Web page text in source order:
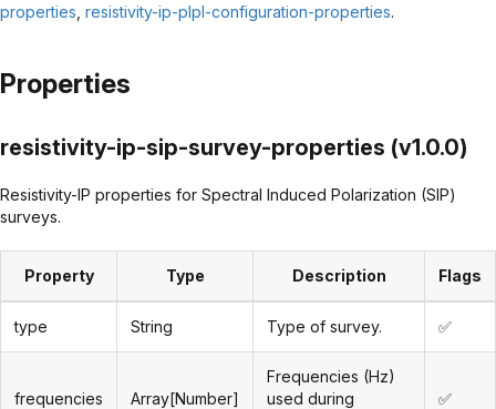
properties resistivity-ip-plpl-configuration-properties.
Properties
resistivity-ip-sip-survey-properties (v1.0.0)
Resistivity-IP properties for Spectral Induced Polarization (SIP)
surveys.
Property Type Description Flags
type String Type of survey. ✅
frequencies Array[Number]
Frequencies (Hz)
used during
✅